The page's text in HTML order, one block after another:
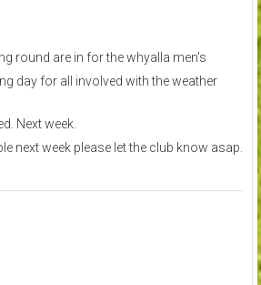
round are in for the whyalla men's
day for all involved with the weather
Next week.
next week please let the club know asap.